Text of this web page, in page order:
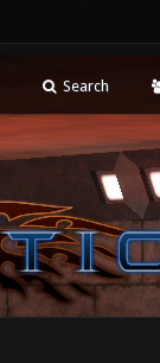
Search